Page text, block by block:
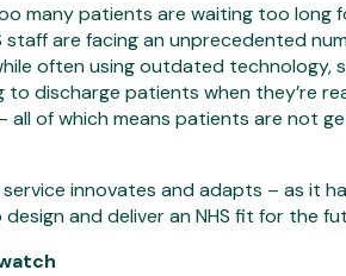
many patients are waiting too long
staff are facing an unprecedented
often using outdated technology,
to discharge patients when they’re
all of which means patients are not
service innovates and adapts – as it
and deliver an NHS fit for the